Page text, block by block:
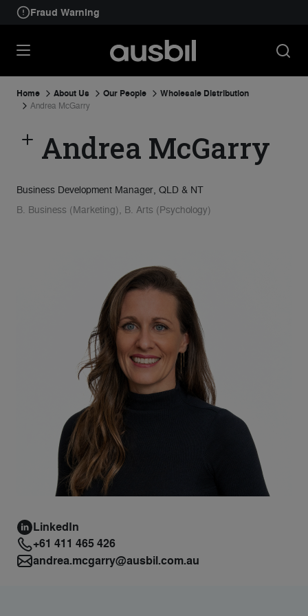
Fraud Warning
Home About Us Our People
Wholesale Distribution
Andrea McGarry
Andrea McGarry
Business Development Manager, QLD & NT
B. Business (Marketing), B. Arts (Psychology)
LinkedIn
+61 411 465 426
andrea.mcgarry@ausbil.com.au